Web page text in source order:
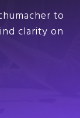
to
clarity on